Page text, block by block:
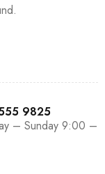
9825
– Sunday 9:00 –